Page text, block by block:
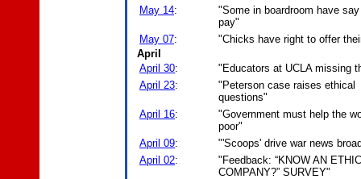
May 14:
"Some in boardroom have
pay"
May 07:
"Chicks have right to offer
April
April 30:
"Educators at UCLA missing
April 23:
"Peterson case raises ethical
questions"
April 16:
"Government must help the
poor"
April 09:
"'Scoops' drive war news
April 02:
"Feedback: “KNOW AN
COMPANY?” SURVEY"